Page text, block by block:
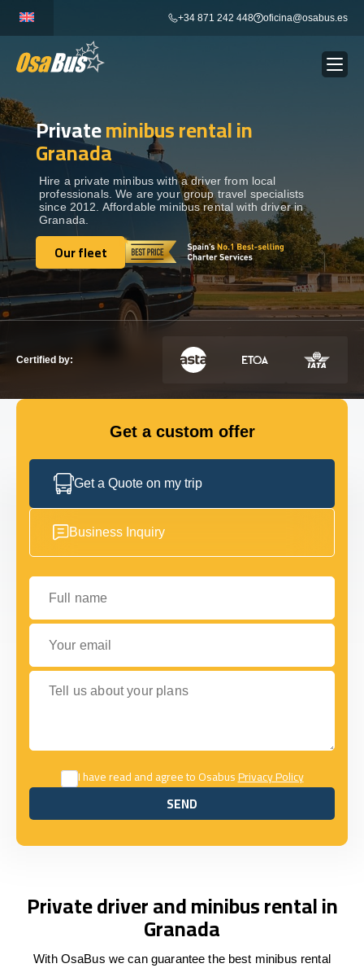
content
+34 871 242 448 oficina@osabus.es
BUS RENTAL Show dropdown
AIRPORT TRANSFERS
DESTINATIONS Show dropdown
Show dropdown
Privateminibus rental in
Granada
Hire a private minibus with a driver from local
professionals. We are your group travel specialists
since 2012. Affordable minibus rental with driver in
Granada.
Our fleet
Our fleet
Certified by:
Get a custom offer
Get a Quote on my trip
Business Inquiry
Full name
Your email
Tell us about your plans
I have read and agree to OsabusPrivacy Policy
SEND
SEND
Private driver and minibus rental in
Granada
With OsaBus we can guarantee the best minibus rental